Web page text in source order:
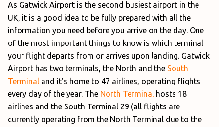
As Gatwick Airport is the second busiest airport in the
UK, it is a good idea to be fully prepared with all the
information you need before you arrive on the day. One
of the most important things to know is which terminal
your flight departs from or arrives upon landing. Gatwick
Airport has two terminals, the North and the South
Terminal and it's home to 47 airlines, operating flights
every day of the year. The North Terminal hosts 18
airlines and the South Terminal 29 (all flights are
currently operating from the North Terminal due to the